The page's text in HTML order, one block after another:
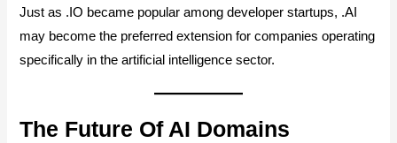
Just as .IO became popular among developer startups, .AI
may become the preferred extension for companies operating
specifically in the artificial intelligence sector.
The Future Of AI Domains